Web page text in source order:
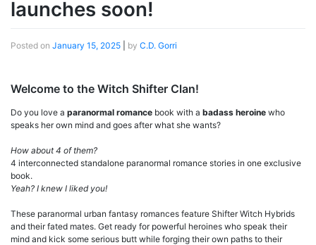
launches soon!
Posted on January 15, 2025 by C.D. Gorri
Welcome to the Witch Shifter Clan!
Do you love a paranormal romance book with a badass heroine who
speaks her own mind and goes after what she wants?
How about 4 of them?
4 interconnected standalone paranormal romance stories in one exclusive
book.
Yeah? I knew I liked you!
These paranormal urban fantasy romances feature Shifter Witch Hybrids
and their fated mates. Get ready for powerful heroines who speak their
mind and kick some serious butt while forging their own paths to their